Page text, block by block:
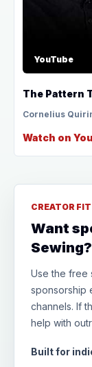
YouTube
The Pattern
Cornelius
Watch on
CREATOR FIT
Want
Sewing?
Use the free
sponsorship
channels. If
help with
Built for